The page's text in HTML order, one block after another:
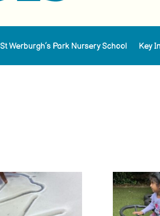
St Werburgh’s Park Nursery School Key